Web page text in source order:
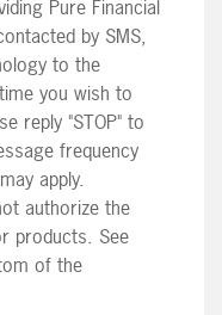
Pure Financial
by SMS,
to the
you wish to
reply "STOP" to
frequency
apply.
authorize the
products. See
of the